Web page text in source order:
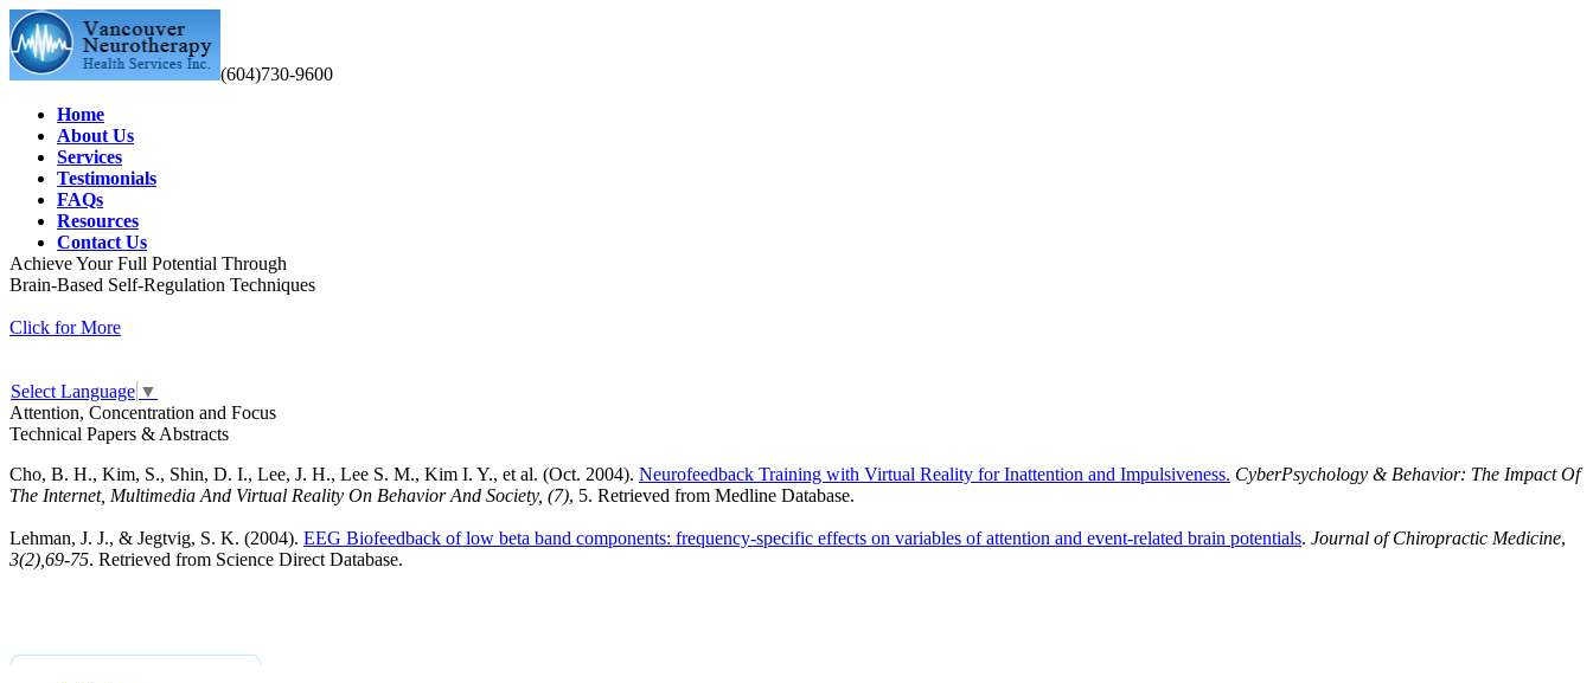
(604)730-9600
Home
About Us
Services
Testimonials
FAQs
Resources
Contact Us
Achieve Your Full Potential Through
Brain-Based Self-Regulation Techniques
Click for More
Select Language ▼
Attention, Concentration and Focus
Technical Papers & Abstracts
Cho, B. H., Kim, S., Shin, D. I., Lee, J. H., Lee S. M., Kim I. Y., et al. (Oct. 2004). Neurofeedback Training with Virtual Reality for Inattention and Impulsiveness. CyberPsychology & Behavior: The Impact Of
The Internet, Multimedia And Virtual Reality On Behavior And Society, (7), 5. Retrieved from Medline Database.
Lehman, J. J., & Jegtvig, S. K. (2004). EEG Biofeedback of low beta band components: frequency-specific effects on variables of attention and event-related brain potentials. Journal of Chiropractic Medicine,
3(2),69-75. Retrieved from Science Direct Database.